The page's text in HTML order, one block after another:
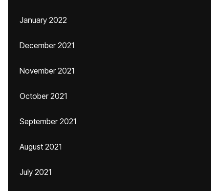
January 2022
December 2021
November 2021
October 2021
September 2021
August 2021
July 2021